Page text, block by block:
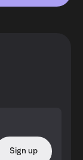
Sign up